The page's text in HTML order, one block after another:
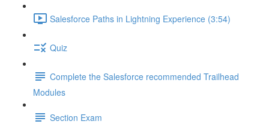
Salesforce Paths in Lightning Experience (3:54)
Quiz
Complete the Salesforce recommended Trailhead
Modules
Section Exam